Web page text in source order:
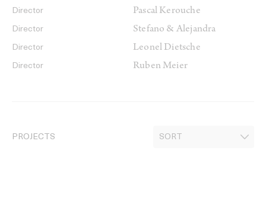
Director Pascal Kerouche
Director Stefano & Alejandra
Director Leonel Dietsche
Director Ruben Meier
PROJECTS